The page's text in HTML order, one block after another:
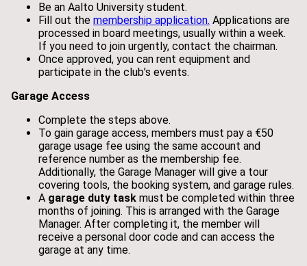
Be an Aalto University student.
Fill out the membership application. Applications are
processed in board meetings, usually within a week.
If you need to join urgently, contact the chairman.
Once approved, you can rent equipment and
participate in the club’s events.
Garage Access
Complete the steps above.
To gain garage access, members must pay a €50
garage usage fee using the same account and
reference number as the membership fee.
Additionally, the Garage Manager will give a tour
covering tools, the booking system, and garage rules.
A garage duty task must be completed within three
months of joining. This is arranged with the Garage
Manager. After completing it, the member will
receive a personal door code and can access the
garage at any time.